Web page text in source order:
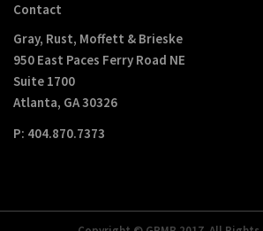
Contact
Gray, Rust, Moffett & Brieske
950 East Paces Ferry Road NE
Suite 1700
Atlanta, GA 30326
P: 404.870.7373